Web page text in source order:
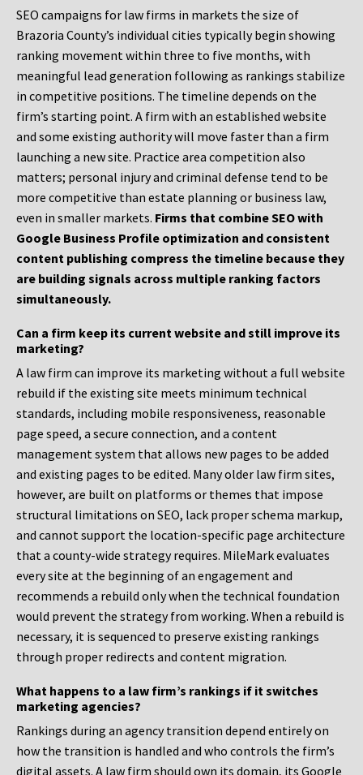
SEO campaigns for law firms in markets the size of
Brazoria County’s individual cities typically begin showing
ranking movement within three to five months, with
meaningful lead generation following as rankings stabilize
in competitive positions. The timeline depends on the
firm’s starting point. A firm with an established website
and some existing authority will move faster than a firm
launching a new site. Practice area competition also
matters; personal injury and criminal defense tend to be
more competitive than estate planning or business law,
even in smaller markets. Firms that combine SEO with
Google Business Profile optimization and consistent
content publishing compress the timeline because they
are building signals across multiple ranking factors
simultaneously.
Can a firm keep its current website and still improve its
marketing?
A law firm can improve its marketing without a full website
rebuild if the existing site meets minimum technical
standards, including mobile responsiveness, reasonable
page speed, a secure connection, and a content
management system that allows new pages to be added
and existing pages to be edited. Many older law firm sites,
however, are built on platforms or themes that impose
structural limitations on SEO, lack proper schema markup,
and cannot support the location-specific page architecture
that a county-wide strategy requires. MileMark evaluates
every site at the beginning of an engagement and
recommends a rebuild only when the technical foundation
would prevent the strategy from working. When a rebuild is
necessary, it is sequenced to preserve existing rankings
through proper redirects and content migration.
What happens to a law firm’s rankings if it switches
marketing agencies?
Rankings during an agency transition depend entirely on
how the transition is handled and who controls the firm’s
digital assets. A law firm should own its domain, its Google